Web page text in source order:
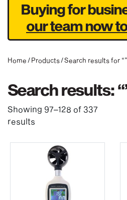
Buying for
our team now
Home /Products/Search results for “”
Search results:
Showing 97–128 of 337
results